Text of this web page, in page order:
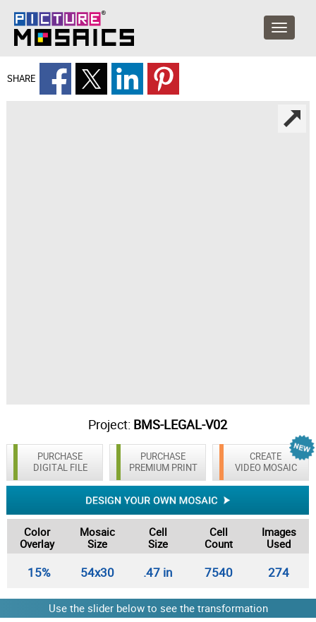
SHARE
Project: BMS-LEGAL-V02
PURCHASE
DIGITAL FILE
CREATE
VIDEO MOSAIC
PURCHASE
PREMIUM PRINT
Color
Overlay
Mosaic
Size
Cell
Size
Cell
Count
Images
Used
15% 54x30 .47 in 7540 274
Use the slider below to see the transformation